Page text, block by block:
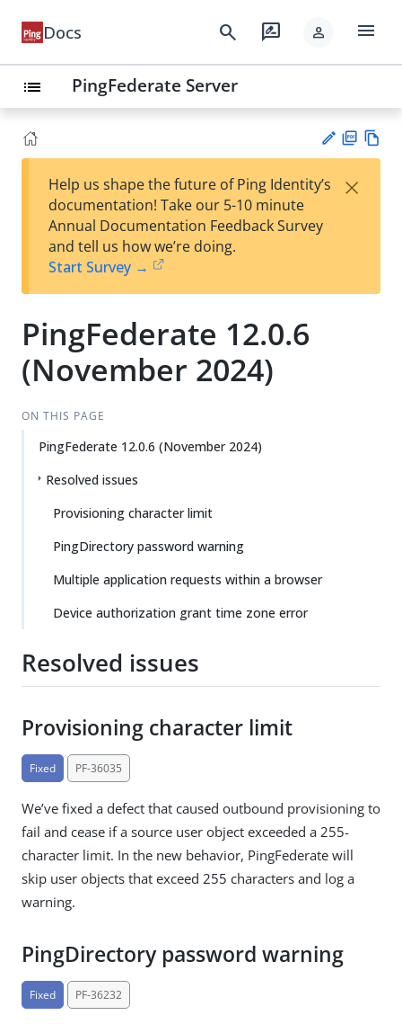
Docs search rate_review person menu
list PingFederate Server
est
t
F
Help us shape the future of Ping Identity’s
documentation! Take our 5-10 minute
Annual Documentation Feedback Survey
and tell us how we’re doing.
Start Survey →
×
PingFederate 12.0.6
(November 2024)
ON THIS PAGE
PingFederate 12.0.6 (November 2024)
Resolved issues
Provisioning character limit
PingDirectory password warning
Multiple application requests within a browser
Device authorization grant time zone error
Resolved issues
Provisioning character limit
Fixed PF-36035
We’ve fixed a defect that caused outbound provisioning to
fail and cease if a source user object exceeded a 255-
character limit. In the new behavior, PingFederate will
skip user objects that exceed 255 characters and log a
warning.
PingDirectory password warning
Fixed PF-36232